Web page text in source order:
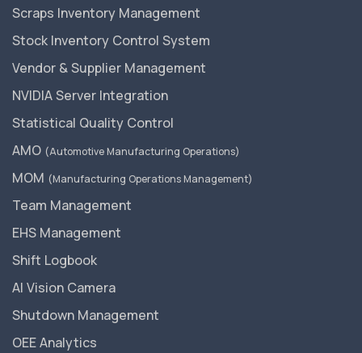
Scraps Inventory Management
Stock Inventory Control System
Vendor & Supplier Management
NVIDIA Server Integration
Statistical Quality Control
AMO (Automotive Manufacturing Operations)
MOM (Manufacturing Operations Management)
Team Management
EHS Management
Shift Logbook
AI Vision Camera
Shutdown Management
OEE Analytics